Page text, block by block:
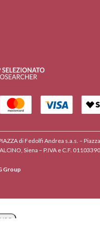
di Fedolfi Andrea s.a.s. –
Siena – P.IVA e C.F.
Group